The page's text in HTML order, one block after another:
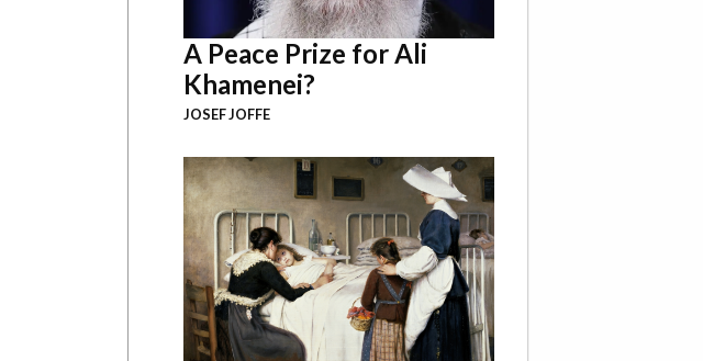
A Peace Prize for Ali
Khamenei?
JOSEF JOFFE